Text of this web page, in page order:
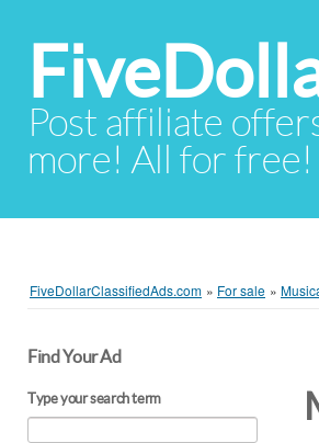
Post affiliate
more! All for free!
FiveDollarClassifiedAds.com » For sale »
Find Your Ad
Type your search term